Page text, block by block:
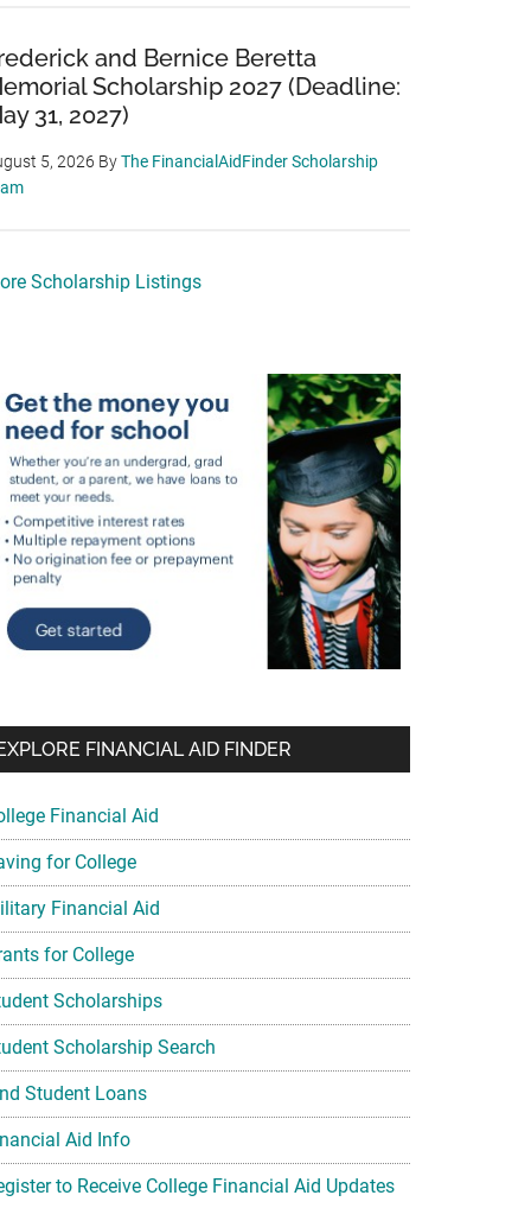
and Bernice Beretta
Scholarship 2027 (Deadline:
31, 2027)
5, 2026 ByThe FinancialAidFinder Scholarship
Scholarship Listings
FINANCIAL AID FINDER
Financial Aid
for College
Financial Aid
for College
Scholarships
Scholarship Search
Student Loans
Aid Info
to Receive College Financial Aid Updates